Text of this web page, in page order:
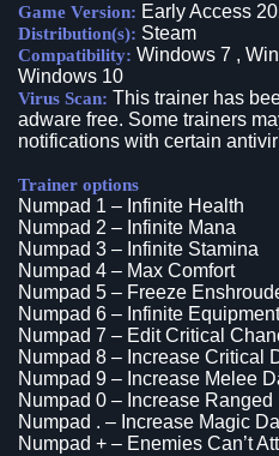
Game Version: Early Access
Distribution(s): Steam
Compatibility: Windows 7 ,
Windows 10
Virus Scan: This trainer has
adware free. Some trainers
notifications with certain
Trainer options
Numpad 1 – Infinite Health
Numpad 2 – Infinite Mana
Numpad 3 – Infinite Stamina
Numpad 4 – Max Comfort
Numpad 5 – Freeze
Numpad 6 – Infinite
Numpad 7 – Edit Critical
Numpad 8 – Increase Critical
Numpad 9 – Increase Melee
Numpad 0 – Increase Ranged
Numpad . – Increase Magic
Numpad + – Enemies Can’t